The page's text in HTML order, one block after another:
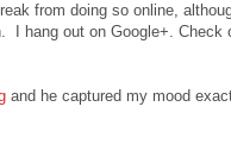
from doing so online,
I hang out on Google+. Check
and he captured my mood